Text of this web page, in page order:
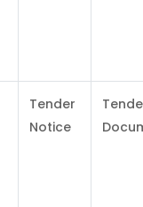
Tender
Notice